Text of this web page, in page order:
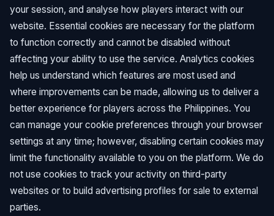
your session, and analyse how players interact with our
website. Essential cookies are necessary for the platform
to function correctly and cannot be disabled without
affecting your ability to use the service. Analytics cookies
help us understand which features are most used and
where improvements can be made, allowing us to deliver a
better experience for players across the Philippines. You
can manage your cookie preferences through your browser
settings at any time; however, disabling certain cookies may
limit the functionality available to you on the platform. We do
not use cookies to track your activity on third-party
websites or to build advertising profiles for sale to external
parties.